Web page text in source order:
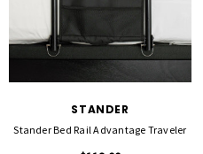
STANDER
Stander Bed Rail Advantage Traveler